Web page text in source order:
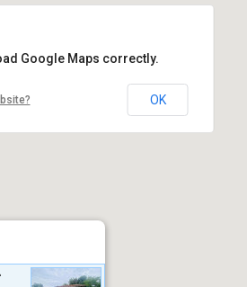
Google Maps correctly.
OK